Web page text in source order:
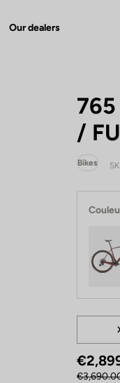
Our dealers
765
/
Bikes